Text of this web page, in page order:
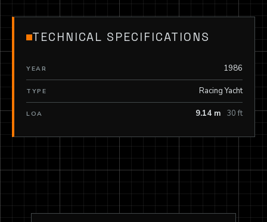
TECHNICAL SPECIFICATIONS
YEAR 1986
TYPE Racing Yacht
LOA 9.14 m 30 ft